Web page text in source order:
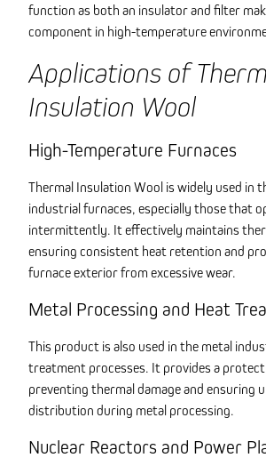
function as both an insulator and filter
component in high-temperature
Applications of
Insulation Wool
High-Temperature Furnaces
Thermal Insulation Wool is widely used in
industrial furnaces, especially those that
intermittently. It effectively maintains
ensuring consistent heat retention and
furnace exterior from excessive wear.
Metal Processing and Heat
This product is also used in the metal
treatment processes. It provides a
preventing thermal damage and ensuring
distribution during metal processing.
Nuclear Reactors and Power